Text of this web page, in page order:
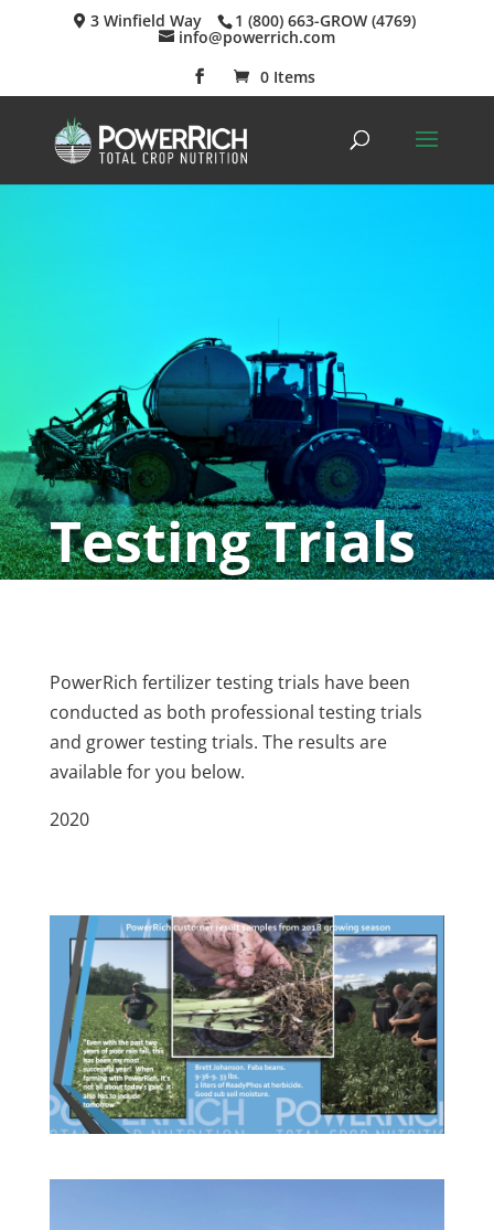
3 Winfield Way 1 (800) 663-GROW (4769)
info@powerrich.com
0 Items
Testing Trials
PowerRich fertilizer testing trials have been
conducted as both professional testing trials
and grower testing trials. The results are
available for you below.
2020